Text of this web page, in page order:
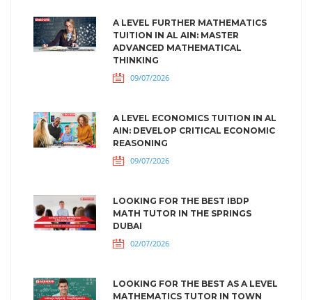
A LEVEL FURTHER MATHEMATICS
TUITION IN AL AIN: MASTER
ADVANCED MATHEMATICAL
THINKING
09/07/2026
A LEVEL ECONOMICS TUITION IN AL
AIN: DEVELOP CRITICAL ECONOMIC
REASONING
09/07/2026
LOOKING FOR THE BEST IBDP
MATH TUTOR IN THE SPRINGS
DUBAI
02/07/2026
LOOKING FOR THE BEST AS A LEVEL
MATHEMATICS TUTOR IN TOWN